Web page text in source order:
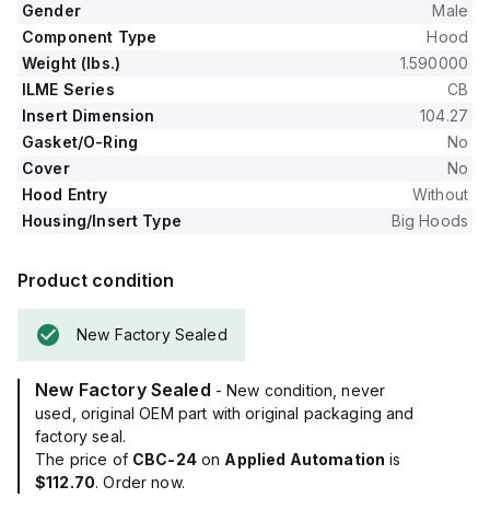
Gender
Male
Component Type
Hood
Weight (lbs.)
1.590000
ILME Series
CB
Insert Dimension
104.27
Gasket/O-Ring
No
Cover
No
Hood Entry
Without
Housing/Insert Type
Big Hoods
Product condition
New Factory Sealed
New Factory Sealed - New condition, never
used, original OEM part with original packaging and
factory seal.
The price of CBC-24on Applied Automation is
$112.70. Order now.